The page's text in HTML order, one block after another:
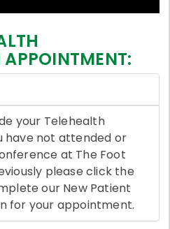
your Telehealth
have not attended or
at The Foot
please click the
our New Patient
for your appointment.